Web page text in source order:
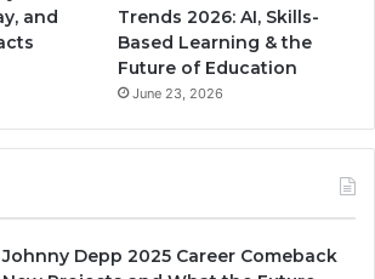
and
Trends 2026: AI, Skills-
Based Learning & the
Future of Education
June 23, 2026
Johnny Depp 2025 Career Comeback